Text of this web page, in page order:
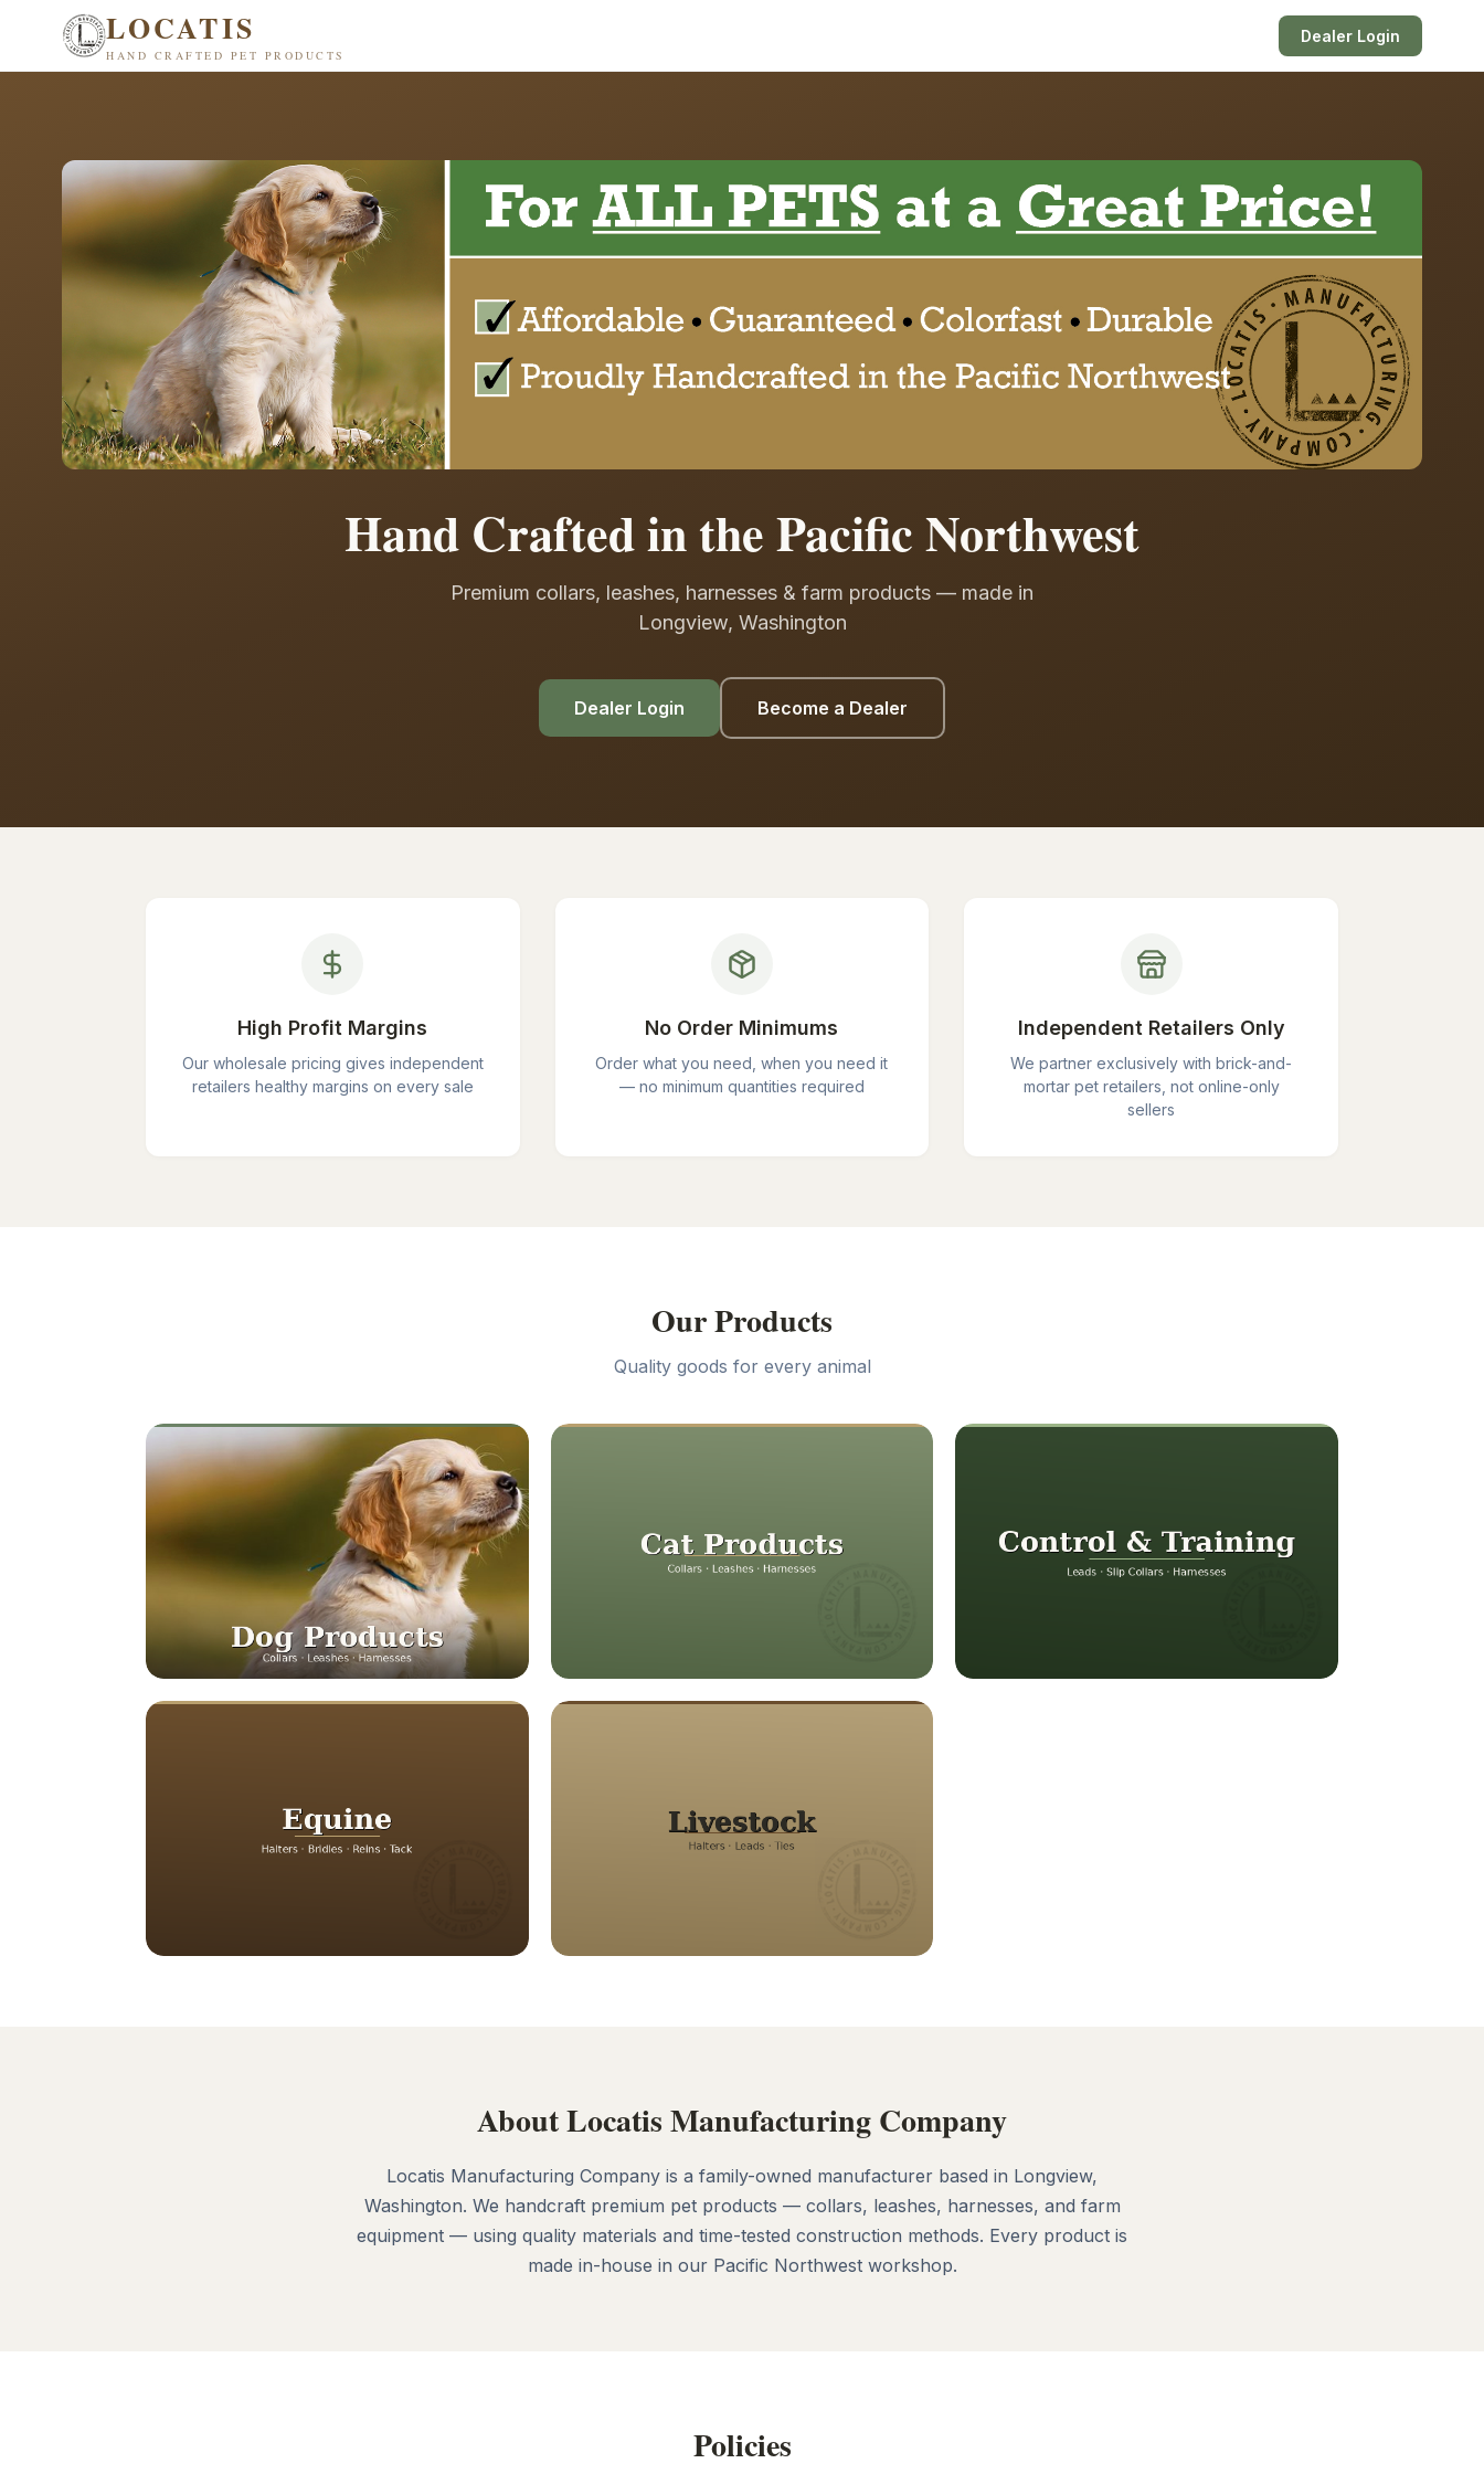
LOCATIS
HAND CRAFTED PET PRODUCTS
Dealer Login
Hand Crafted in the Pacific Northwest
Premium collars, leashes, harnesses & farm products — made in
Longview, Washington
Dealer Login Become a Dealer
High Profit Margins
Our wholesale pricing gives independent
retailers healthy margins on every sale
No Order Minimums
Order what you need, when you need it
— no minimum quantities required
Independent Retailers Only
We partner exclusively with brick-and-
mortar pet retailers, not online-only
sellers
Our Products
Quality goods for every animal
About Locatis Manufacturing Company
Locatis Manufacturing Company is a family-owned manufacturer based in Longview,
Washington. We handcraft premium pet products — collars, leashes, harnesses, and farm
equipment — using quality materials and time-tested construction methods. Every product is
made in-house in our Pacific Northwest workshop.
Policies